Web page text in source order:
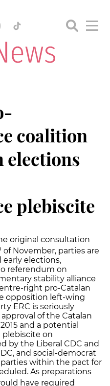
coalition
elections
plebiscite
original consultation
of November, parties are
elections,
referendum on
stability alliance
right pro-Catalan
opposition left-wing
ERC is seriously
of the Catalan
and a potential
plebiscite on
by the Liberal CDC and
and social-democrat
within the pact for
As preparations
have required